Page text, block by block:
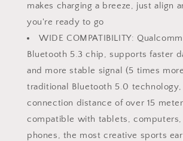
makes charging a breeze, just align
you're ready to go
WIDE COMPATIBILITY:
Bluetooth 5.3 chip, supports faster
and more stable signal (5 times
traditional Bluetooth 5.0
connection distance of over 15
compatible with tablets, computers,
phones, the most creative sports